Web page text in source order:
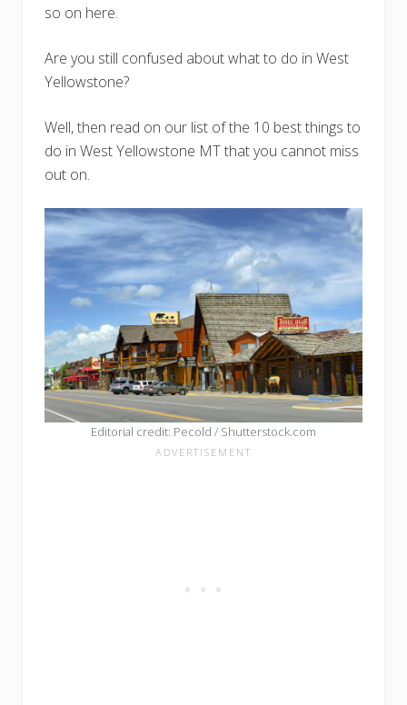
so on here.
Are you still confused about what to do in West
Yellowstone?
Well, then read on our list of the 10 best things to
do in West Yellowstone MT that you cannot miss
out on.
Editorial credit: Pecold / Shutterstock.com